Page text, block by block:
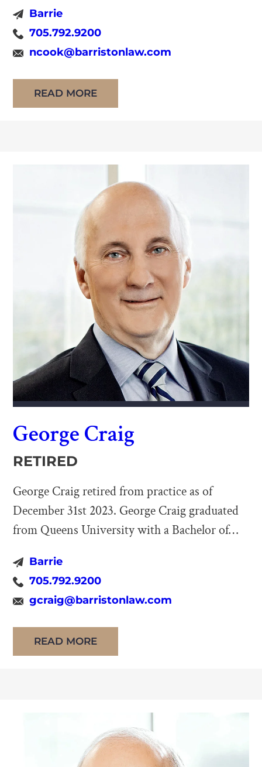
Nicole began working for the Ministry of the
Attorney General as an Assistant Crown
Attorney upon her call to the bar in July 2020.
Nicole has conducted many trials, […]
Barrie
705.792.9200
ncook@barristonlaw.com
READ MORE
George Craig
RETIRED
George Craig retired from practice as of
December 31st 2023. George Craig graduated
from Queens University with a Bachelor of
University of Western Ontario with an LL.B.
in 1978. Upon his call to the Bar of the Law
Society of Ontario (LSO) in 1980, George
Craig began practicing […]
Barrie
705.792.9200
gcraig@barristonlaw.com
READ MORE